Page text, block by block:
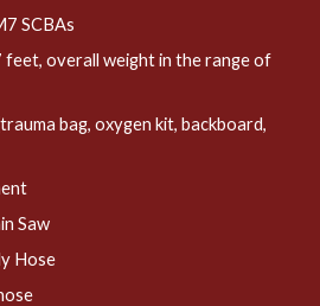
SCBAs
overall weight in the range of
bag, oxygen kit, backboard,
Saw
Hose